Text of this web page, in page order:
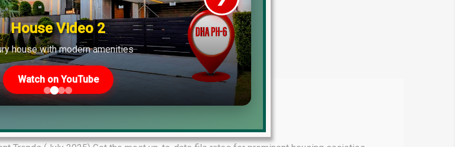
July 07, 2025
House Video 2
house with modern amenities
Watch on YouTube